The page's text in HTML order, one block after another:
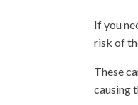
If you
risk of
These
causing